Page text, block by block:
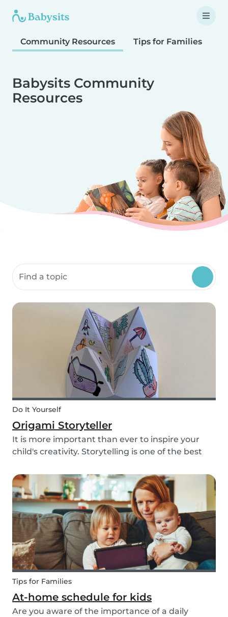
Community Resources Tips for Families
Babysits Community
Resources
Search community resources
Do It Yourself
Origami Storyteller
It is more important than ever to inspire your
child's creativity. Storytelling is one of the best
entertained for hours. We have combined an old
playground favorite, the origami fortune tell...
Tips for Families
At-home schedule for kids
Are you aware of the importance of a daily